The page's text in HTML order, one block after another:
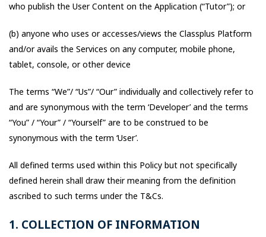
who publish the User Content on the Application (“Tutor”); or
(b) anyone who uses or accesses/views the Classplus Platform
and/or avails the Services on any computer, mobile phone,
tablet, console, or other device
The terms “We”/ “Us”/ “Our” individually and collectively refer to
and are synonymous with the term ‘Developer’ and the terms
“You” / “Your” / “Yourself” are to be construed to be
synonymous with the term ‘User’.
All defined terms used within this Policy but not specifically
defined herein shall draw their meaning from the definition
ascribed to such terms under the T&Cs.
1. COLLECTION OF INFORMATION